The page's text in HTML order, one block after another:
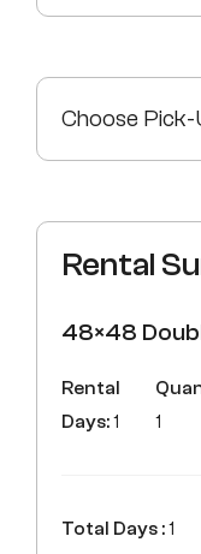
Choose
Rental
48×48
Rental
Days:1
1
Total Days :1